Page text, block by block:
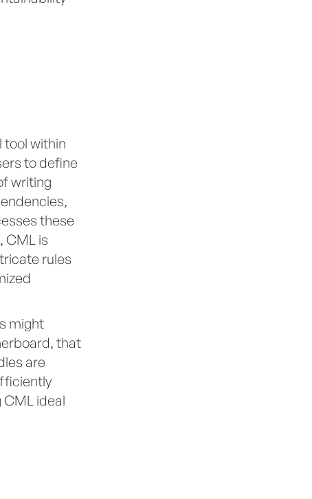
tool within
to define
writing
these
CML is
rules
might
that
are
ideal